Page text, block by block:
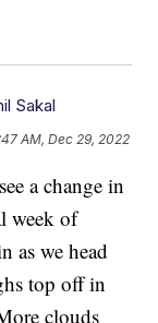
Sakal
AM, Dec 29, 2022
a change in
week of
as we head
top off in
clouds